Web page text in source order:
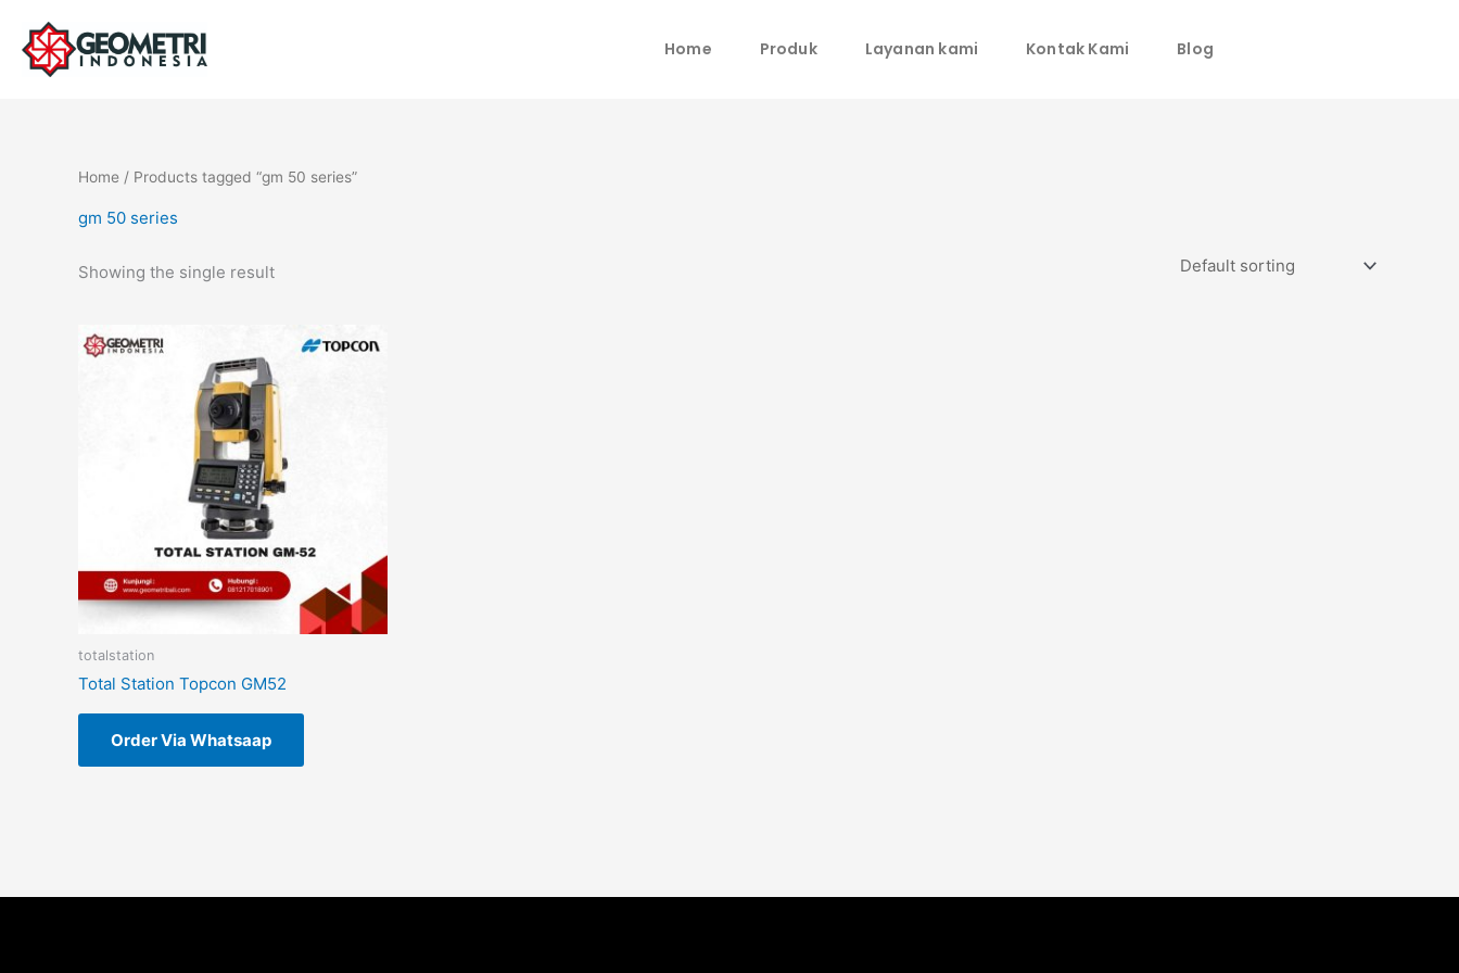
content
Home Produk Layanan kami Kontak Kami Blog
Home / Products tagged “gm 50 series”
gm 50 series
Showing the single result
totalstation
Total Station Topcon GM52
Order Via Whatsaap